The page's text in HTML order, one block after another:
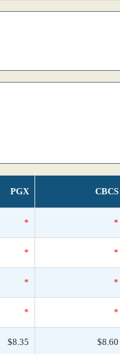
PGX CBCS
* *
* *
* *
* *
$8.35 $8.60